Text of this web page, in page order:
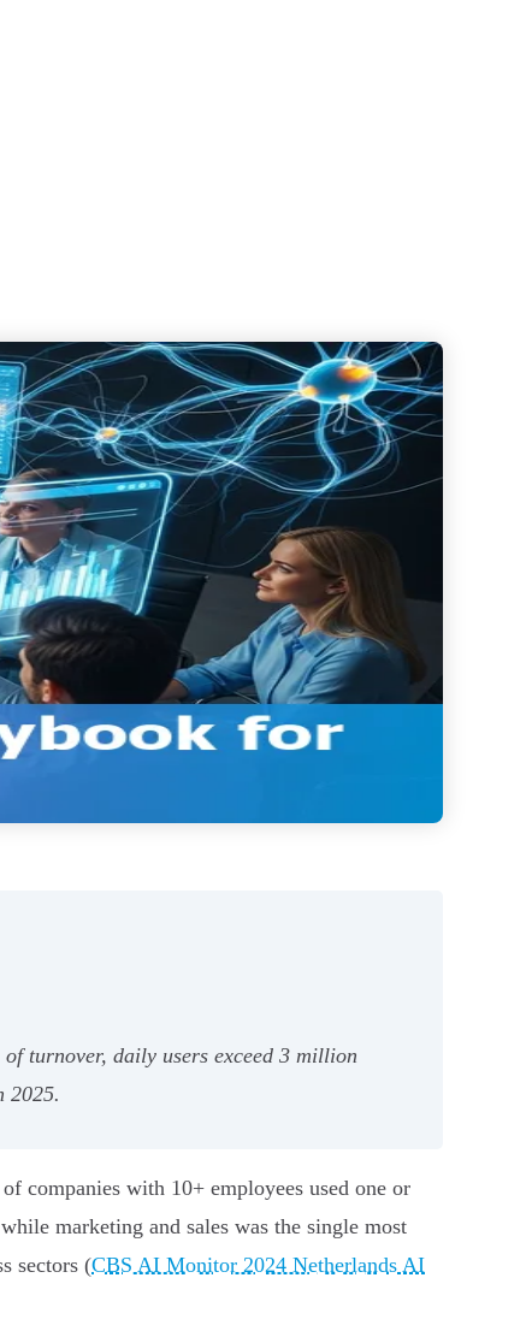
turnover, daily users exceed 3 million
2025.
companies with 10+ employees used one or
marketing and sales was the single most
sectors (CBS AI Monitor 2024 Netherlands AI